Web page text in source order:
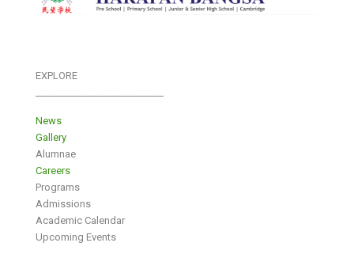
EXPLORE
News
Gallery
Alumnae
Careers
Programs
Admissions
Academic Calendar
Upcoming Events